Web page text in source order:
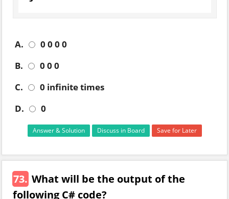
A.
0 0 0 0
B.
0 0 0
C.
0 infinite times
D.
0
Answer & Solution Discuss in Board Save for Later
73. What will be the output of the
following C# code?